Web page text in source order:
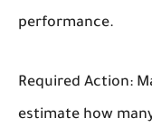
performance.
Required Action:
estimate how